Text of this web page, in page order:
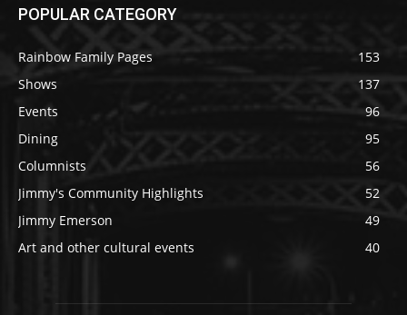
POPULAR CATEGORY
Rainbow Family Pages
153
Shows
137
Events
96
Dining
95
Columnists
56
Jimmy's Community Highlights
52
Jimmy Emerson
49
Art and other cultural events
40